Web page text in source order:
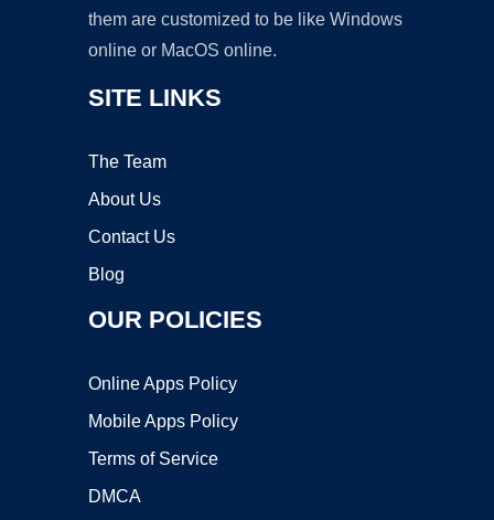
them are customized to be like Windows
online or MacOS online.
SITE LINKS
The Team
About Us
Contact Us
Blog
OUR POLICIES
Online Apps Policy
Mobile Apps Policy
Terms of Service
DMCA